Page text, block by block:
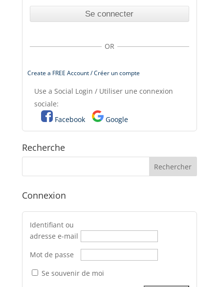
OR
Create a FREE Account / Créer un compte
Use a Social Login / Utiliser une connexion
sociale:
Facebook
Google
Recherche
Connexion
Identifiant ou
adresse e-mail
Mot de passe
Se souvenir de moi